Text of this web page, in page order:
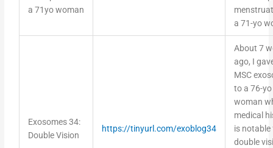
a 71yo woman
a 71-yo
Exosomes 34:
Double Vision
https://tinyurl.com/exoblog34
About 7
ago, I
MSC
to a 76-yo
woman
medical
is notable
double